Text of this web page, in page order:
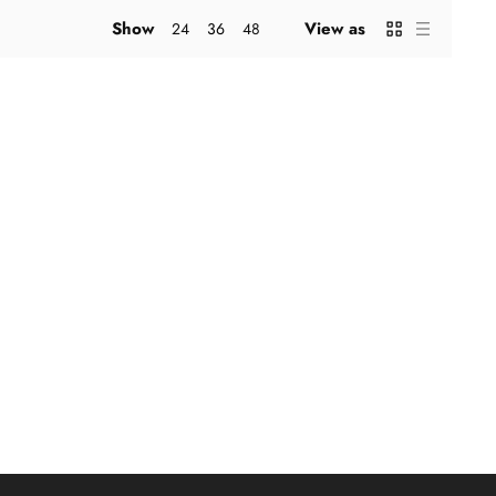
Show 24 36 48 View as